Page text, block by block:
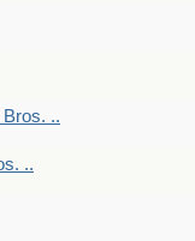
Bros. ..
..